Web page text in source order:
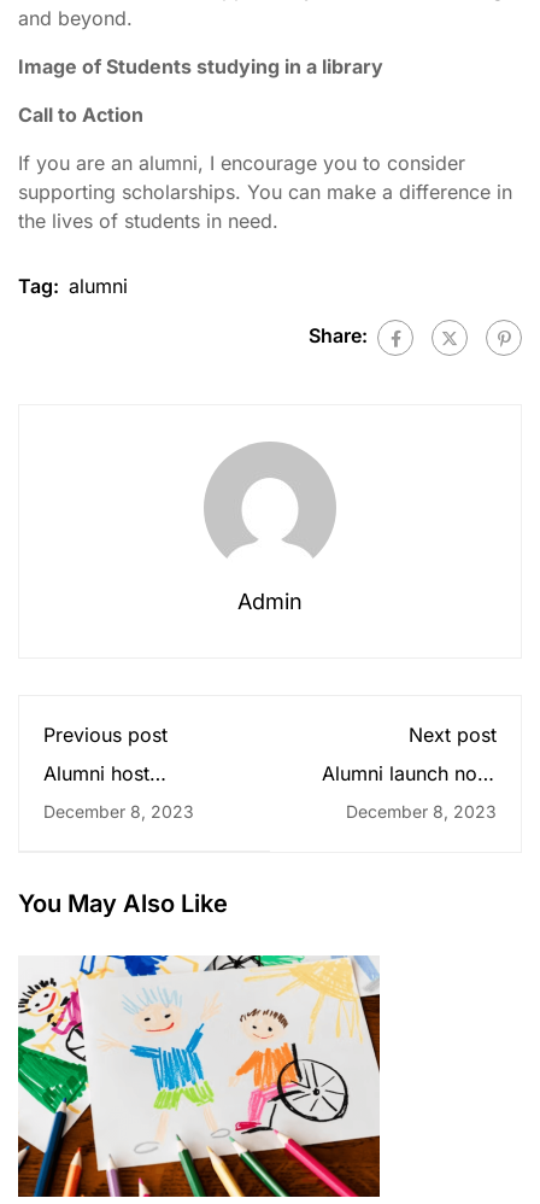
and beyond.
Image of Students studying in a library
Call to Action
If you are an alumni, I encourage you to consider
supporting scholarships. You can make a difference in
the lives of students in need.
Tag: alumni
Share:
Admin
Previous post
Alumni host
seminars
December 8, 2023
Next post
Alumni launch non-
children
December 8, 2023
You May Also Like